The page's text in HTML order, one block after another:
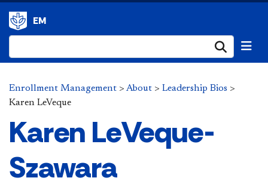
EM
Enrollment Management > About > Leadership Bios >
Karen LeVeque
Karen LeVeque-
Szawara